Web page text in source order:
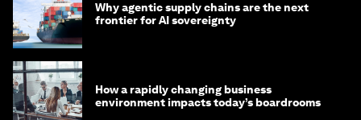
Why agentic supply chains are the next
frontier for AI sovereignty
How a rapidly changing business
environment impacts today’s boardrooms